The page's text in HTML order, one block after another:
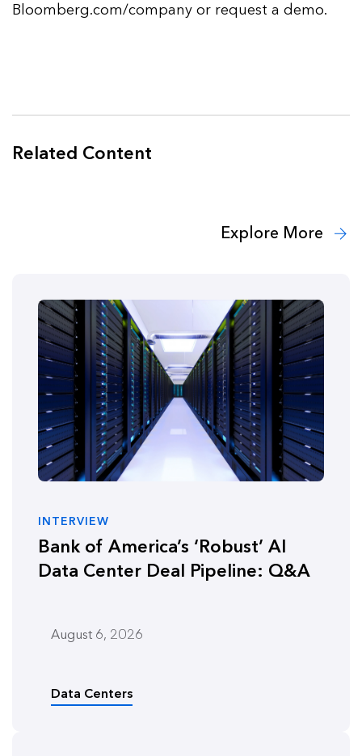
Bloomberg.com/company or request a demo.
Related Content
Explore More
INTERVIEW
Bank of America’s ‘Robust’ AI
Data Center Deal Pipeline: Q&A
August 6, 2026
Data Centers